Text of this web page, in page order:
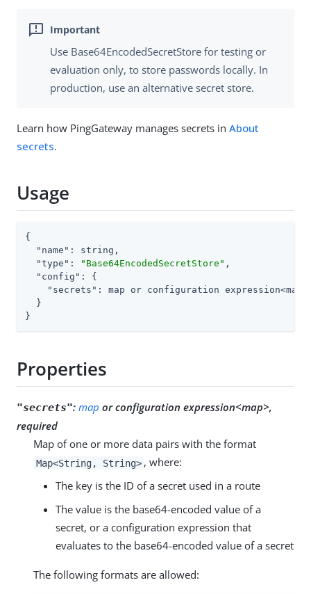
Use Base64EncodedSecretStore for testing or
evaluation only, to store passwords locally. In
production, use an alternative secret store.
Learn how PingGateway manages secrets in About
secrets.
Usage
{
"name" : string,
"type" : "Base64EncodedSecretStore" ,
"config" : {
"secrets" : map or configuration expression<map>
  }
}
Properties
"secrets": map or configuration expression<map>,
required
Map of one or more data pairs with the format
Map<String, String> , where:
The key is the ID of a secret used in a route
The value is the base64-encoded value of a
secret, or a configuration expression that
evaluates to the base64-encoded value of a secret
The following formats are allowed: